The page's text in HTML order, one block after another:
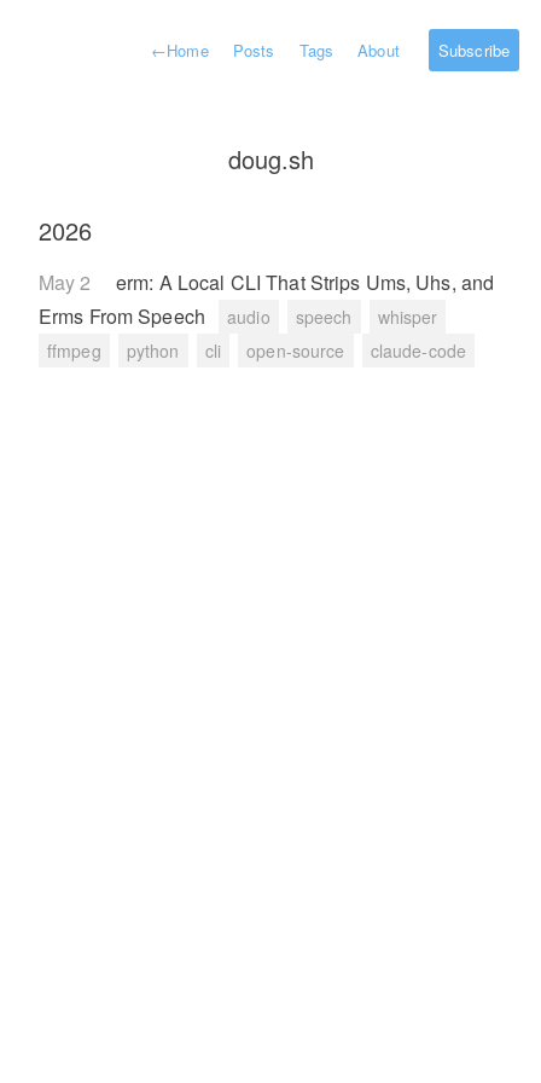
←Home Posts Tags About Subscribe
doug.sh
2026
May 2
erm: A Local CLI That Strips Ums, Uhs, and
Erms From Speech
audio speech
whisper
ffmpeg
python cli open-source claude-code